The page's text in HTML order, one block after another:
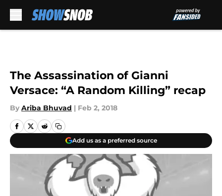
The Assassination of Gianni
Versace: “A Random Killing” recap
By Ariba Bhuvad | Feb 2, 2018
Add us as a preferred source